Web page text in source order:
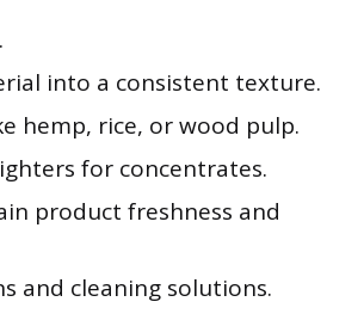
into a consistent texture.
hemp, rice, or wood pulp.
for concentrates.
product freshness and
and cleaning solutions.